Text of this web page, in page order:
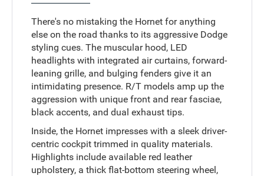
There's no mistaking the Hornet for anything
else on the road thanks to its aggressive Dodge
styling cues. The muscular hood, LED
headlights with integrated air curtains, forward-
leaning grille, and bulging fenders give it an
intimidating presence. R/T models amp up the
aggression with unique front and rear fasciae,
black accents, and dual exhaust tips.
Inside, the Hornet impresses with a sleek driver-
centric cockpit trimmed in quality materials.
Highlights include available red leather
upholstery, a thick flat-bottom steering wheel,